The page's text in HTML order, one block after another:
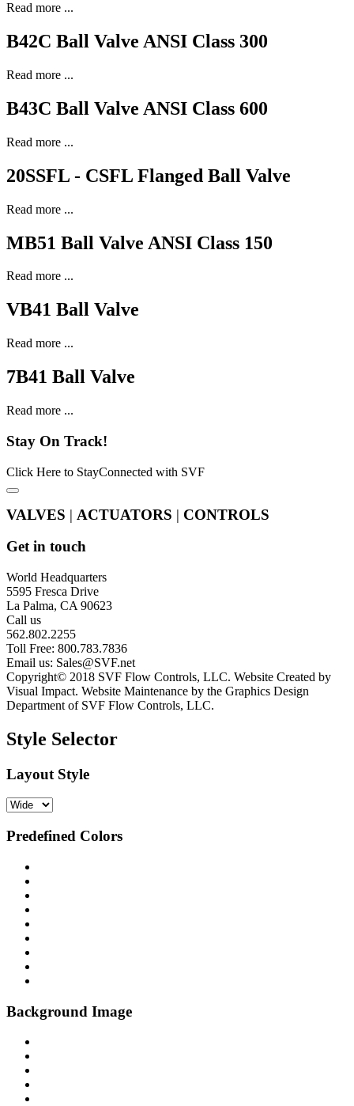
Read more ...
B42C Ball Valve ANSI Class 300
Read more ...
B43C Ball Valve ANSI Class 600
Read more ...
20SSFL - CSFL Flanged Ball Valve
Read more ...
MB51 Ball Valve ANSI Class 150
Read more ...
VB41 Ball Valve
Read more ...
7B41 Ball Valve
Read more ...
Stay On Track!
Click Here to StayConnected with SVF
VALVES | ACTUATORS | CONTROLS
Get in touch
World Headquarters
5595 Fresca Drive
La Palma, CA 90623
Call us
562.802.2255
Toll Free: 800.783.7836
Email us: Sales@SVF.net
Copyright© 2018 SVF Flow Controls, LLC. Website Created by
Visual Impact. Website Maintenance by the Graphics Design
Department of SVF Flow Controls, LLC.
Style Selector
Layout Style
Predefined Colors
Background Image